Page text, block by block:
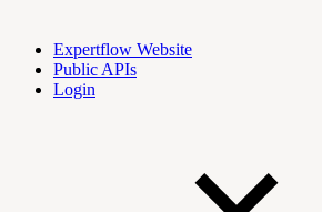
Expertflow Website
Public APIs
Login